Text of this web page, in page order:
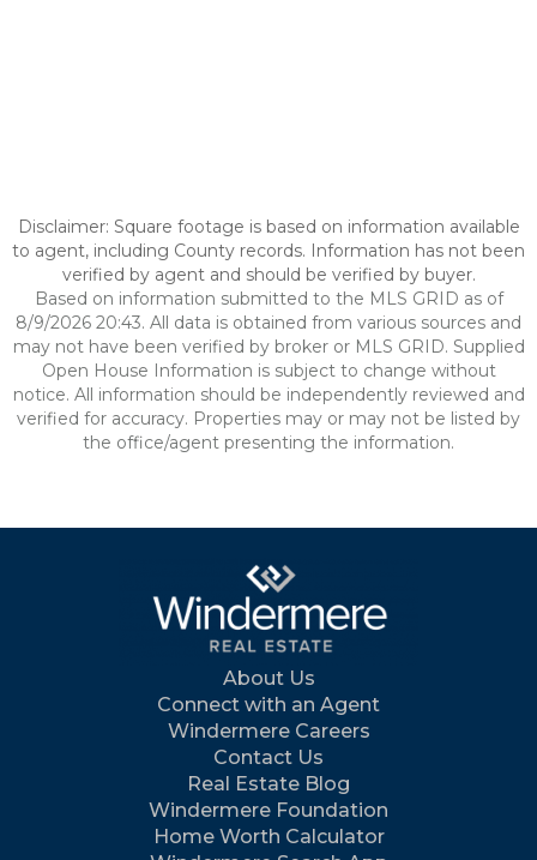
Disclaimer: Square footage is based on information available
to agent, including County records. Information has not been
verified by agent and should be verified by buyer.
Based on information submitted to the MLS GRID as of
8/9/2026 20:43. All data is obtained from various sources and
may not have been verified by broker or MLS GRID. Supplied
Open House Information is subject to change without
notice. All information should be independently reviewed and
verified for accuracy. Properties may or may not be listed by
the office/agent presenting the information.
About Us
Connect with an Agent
Windermere Careers
Contact Us
Real Estate Blog
Windermere Foundation
Home Worth Calculator